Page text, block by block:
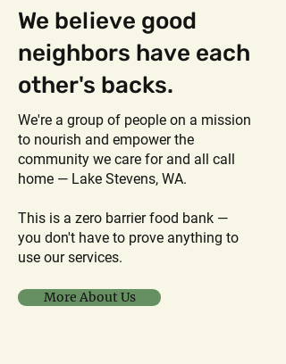
We believe good
neighbors have each
other's backs.
We're a group of people on a mission
to nourish and empower the
community we care for and all call
home — Lake Stevens, WA.
This is a zero barrier food bank —
you don't have to prove anything to
use our services.
More About Us